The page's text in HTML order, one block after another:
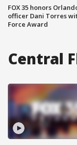
FOX 35 honors
officer Dani Torres
Force Award
Central